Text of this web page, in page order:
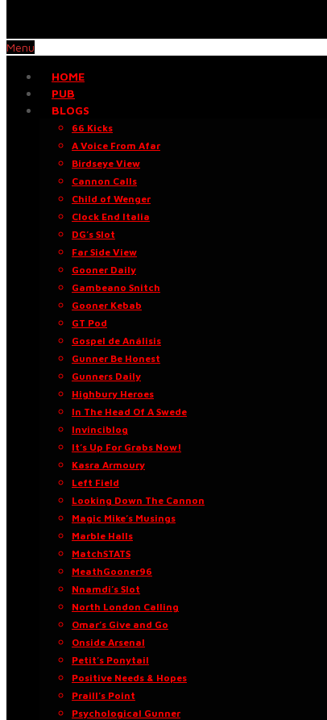
Menu
HOME
PUB
BLOGS
66 Kicks
A Voice From Afar
Birdseye View
Cannon Calls
Child of Wenger
Clock End Italia
DG’s Slot
Far Side View
Gooner Daily
Gambeano Snitch
Gooner Kebab
GT Pod
Gospel de Análisis
Gunner Be Honest
Gunners Daily
Highbury Heroes
In The Head Of A Swede
Invinciblog
It’s Up For Grabs Now!
Kasra Armoury
Left Field
Looking Down The Cannon
Magic Mike’s Musings
Marble Halls
MatchSTATS
MeathGooner96
Nnamdi’s Slot
North London Calling
Omar’s Give and Go
Onside Arsenal
Petit’s Ponytail
Positive Needs & Hopes
Praill’s Point
Psychological Gunner